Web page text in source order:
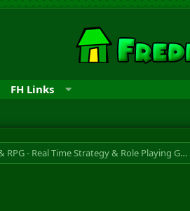
FH Links
RTS & RPG - Real Time Strategy & Role Playing Game